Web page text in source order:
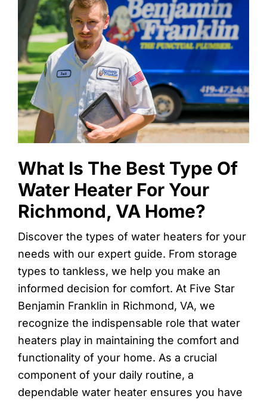
What Is The Best Type Of
Water Heater For Your
Richmond, VA Home?
Discover the types of water heaters for your
needs with our expert guide. From storage
types to tankless, we help you make an
informed decision for comfort. At Five Star
Benjamin Franklin in Richmond, VA, we
recognize the indispensable role that water
heaters play in maintaining the comfort and
functionality of your home. As a crucial
component of your daily routine, a
dependable water heater ensures you have